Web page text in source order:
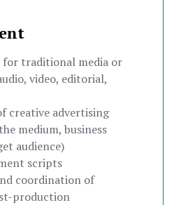
for traditional media or
video, editorial,
creative advertising
medium, business
audience)
scripts
coordination of
production